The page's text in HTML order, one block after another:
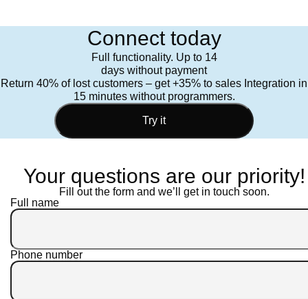
Connect today
Full functionality. Up to 14
days without payment
Return 40% of lost customers – get +35% to sales Integration in
15 minutes without programmers.
Try it
Your questions are our priority!
Fill out the form and we’ll get in touch soon.
Full name
Phone number